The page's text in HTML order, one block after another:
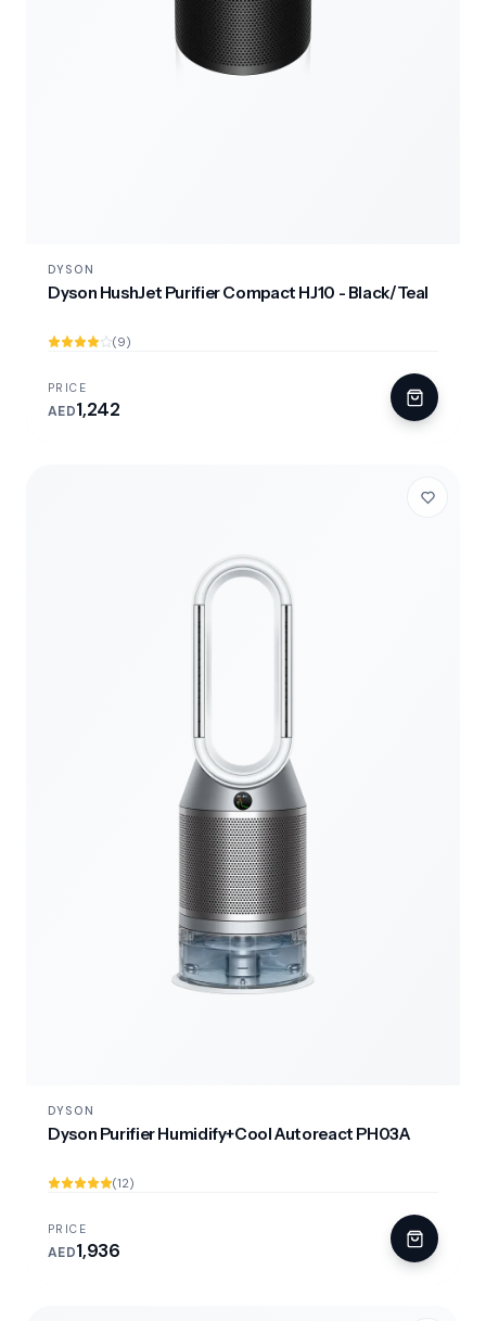
DYSON
Dyson HushJet Purifier Compact HJ10 - Black/Teal
(9)
PRICE
AED1,242
DYSON
Dyson Purifier Humidify+Cool Autoreact PH03A
(12)
PRICE
AED1,936